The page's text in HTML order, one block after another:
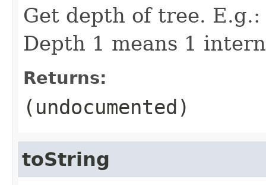
Get depth of tree.
Depth 1 means 1
Returns:
(undocumented)
toString